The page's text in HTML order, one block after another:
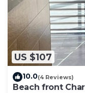
US $107
10.0(4 Reviews)
Beach front